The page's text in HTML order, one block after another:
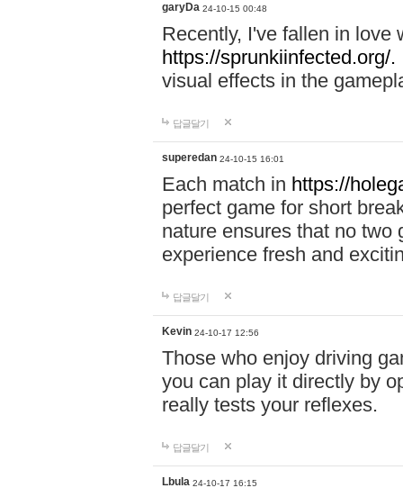
garyDa 24-10-15 00:48
Recently, I've fallen in love
https://sprunkiinfected.org/.
visual effects in the
답글달기
superedan 24-10-15 16:01
Each match in https://
perfect game for short
nature ensures that no two
experience fresh and
답글달기
Kevin 24-10-17 12:56
Those who enjoy driving
you can play it directly by
really tests your reflexes.
답글달기
Lbula 24-10-17 16:15